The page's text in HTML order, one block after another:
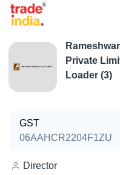
Private
Loader (3)
GST
06AAHCR2204F1ZU
Director